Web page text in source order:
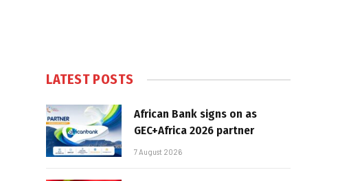
LATEST POSTS
African Bank signs on as
GEC+Africa 2026 partner
7 August 2026